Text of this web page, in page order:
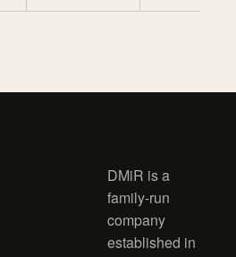
DMiR is a
family-run
company
established in